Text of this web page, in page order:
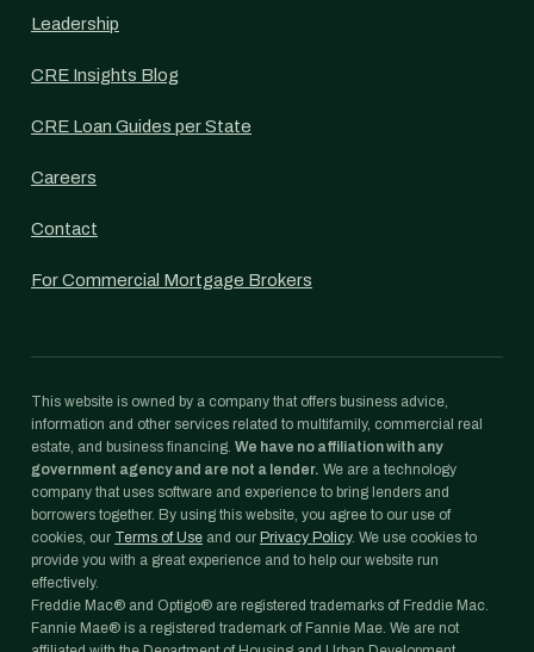
Leadership
CRE Insights Blog
CRE Loan Guides per State
Careers
Contact
For Commercial Mortgage Brokers
This website is owned by a company that offers business advice,
information and other services related to multifamily, commercial real
estate, and business financing. We have no affiliation with any
government agency and are not a lender. We are a technology
company that uses software and experience to bring lenders and
borrowers together. By using this website, you agree to our use of
cookies, our Terms of Use and our Privacy Policy. We use cookies to
provide you with a great experience and to help our website run
effectively.
Freddie Mac® and Optigo® are registered trademarks of Freddie Mac.
Fannie Mae® is a registered trademark of Fannie Mae. We are not